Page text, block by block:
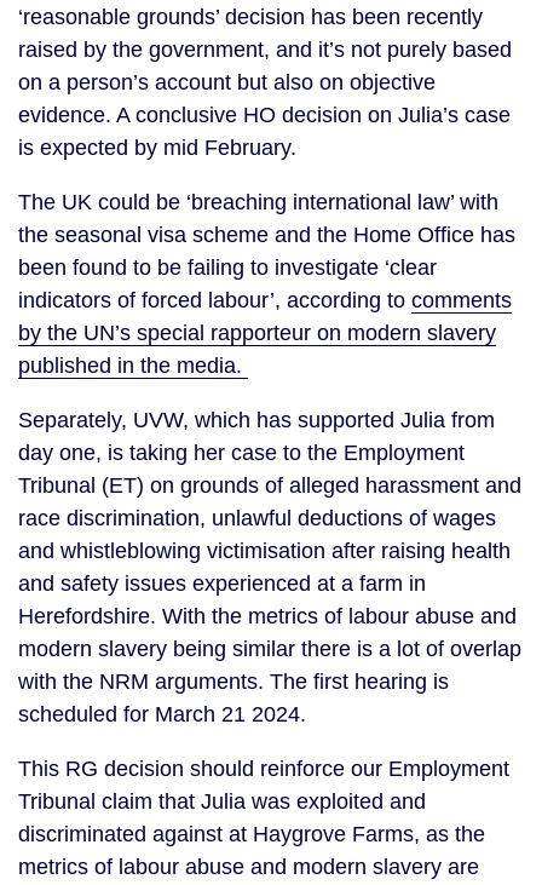
‘reasonable grounds’ decision has been recently
raised by the government, and it’s not purely based
on a person’s account but also on objective
evidence. A conclusive HO decision on Julia’s case
is expected by mid February.
The UK could be ‘breaching international law’ with
the seasonal visa scheme and the Home Office has
been found to be failing to investigate ‘clear
indicators of forced labour’, according to comments
by the UN’s special rapporteur on modern slavery
published in the media.
Separately, UVW, which has supported Julia from
day one, is taking her case to the Employment
Tribunal (ET) on grounds of alleged harassment and
race discrimination, unlawful deductions of wages
and whistleblowing victimisation after raising health
and safety issues experienced at a farm in
Herefordshire. With the metrics of labour abuse and
modern slavery being similar there is a lot of overlap
with the NRM arguments. The first hearing is
scheduled for March 21 2024.
This RG decision should reinforce our Employment
Tribunal claim that Julia was exploited and
discriminated against at Haygrove Farms, as the
metrics of labour abuse and modern slavery are